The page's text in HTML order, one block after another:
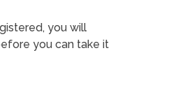
you will
you can take it